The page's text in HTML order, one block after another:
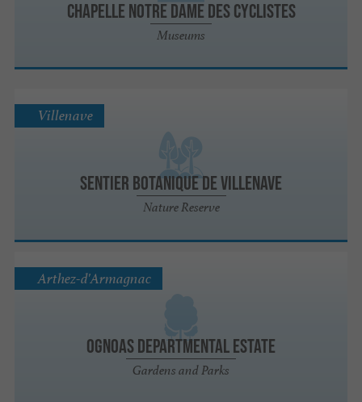
Chapelle Notre dame des Cyclistes
Museums
Sentier botanique de Villenave
Nature Reserve
Villenave
Ognoas Departmental Estate
Gardens and Parks
Arthez-d'Armagnac